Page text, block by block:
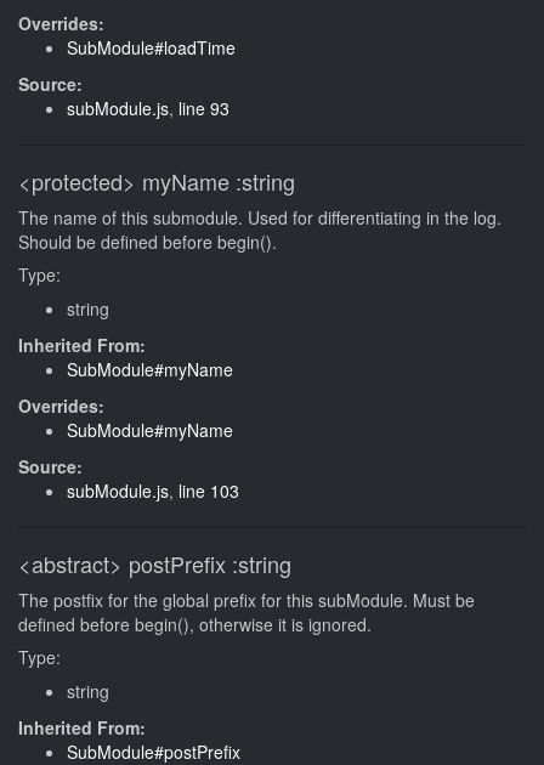
Overrides:
SubModule#loadTime
Source:
subModule.js, line 93
<protected> myName :string
The name of this submodule. Used for differentiating in the log.
Should be defined before begin().
Type:
string
Inherited From:
SubModule#myName
Overrides:
SubModule#myName
Source:
subModule.js, line 103
<abstract> postPrefix :string
The postfix for the global prefix for this subModule. Must be
defined before begin(), otherwise it is ignored.
Type:
string
Inherited From:
SubModule#postPrefix